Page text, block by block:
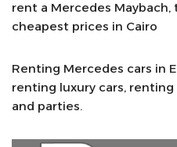
rent a Mercedes
cheapest prices in Cairo
Renting Mercedes cars in
renting luxury cars,
and parties.